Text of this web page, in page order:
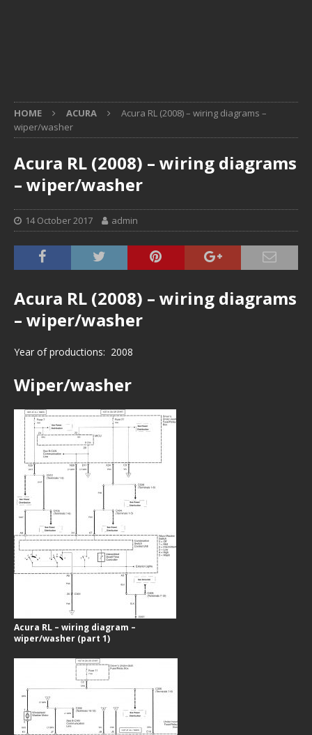
HOME ACURA
Acura RL (2008) – wiring diagrams –
wiper/washer
Acura RL (2008) – wiring diagrams
– wiper/washer
14 October 2017 admin
Acura RL (2008) – wiring diagrams
– wiper/washer
Year of productions: 2008
Wiper/washer
Acura RL – wiring diagram –
wiper/washer (part 1)